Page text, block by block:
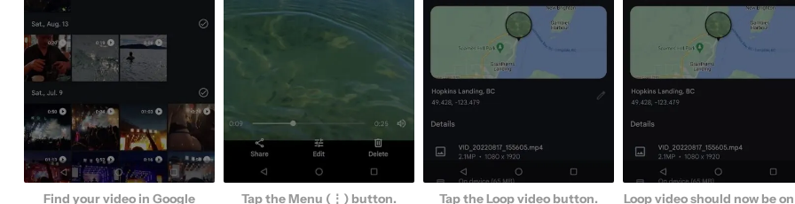
Find your video in Google
Tap the Menu (⋮) button. Tap the Loop video button.
Loop video should now be